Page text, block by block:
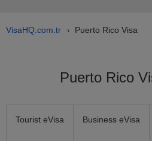
VisaHQ.com.tr › Puerto Rico Visa
Puerto Rico
Tourist eVisa Business eVisa